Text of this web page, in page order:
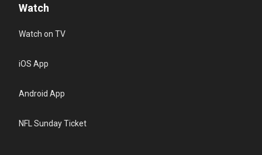
Watch
Watch on TV
iOS App
Android App
NFL Sunday Ticket